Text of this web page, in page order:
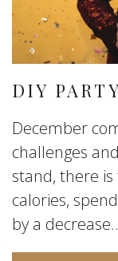
DIY
December
challenges
stand, there is
calories,
by a